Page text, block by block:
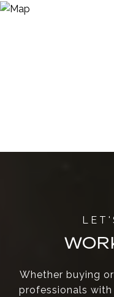
Whether buying
professionals